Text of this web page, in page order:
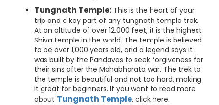
Tungnath Temple: This is the heart of your
trip and a key part of any tungnath temple trek.
At an altitude of over 12,000 feet, it is the highest
Shiva temple in the world. The temple is believed
to be over 1,000 years old, and a legend says it
was built by the Pandavas to seek forgiveness for
their sins after the Mahabharata war. The trek to
the temple is beautiful and not too hard, making
it great for beginners. If you want to read more
about Tungnath Temple, click here.